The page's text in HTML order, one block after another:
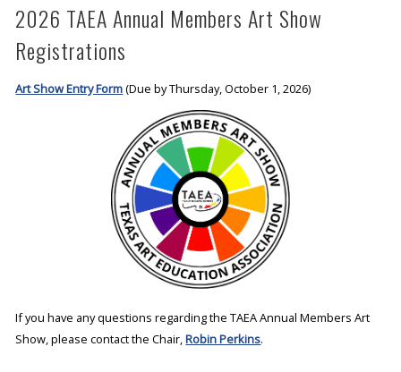
2026 TAEA Annual Members Art Show
Registrations
Art Show Entry Form(Due by Thursday, October 1, 2026)
If you have any questions regarding the TAEA Annual Members Art
Show, please contact the Chair,Robin Perkins.